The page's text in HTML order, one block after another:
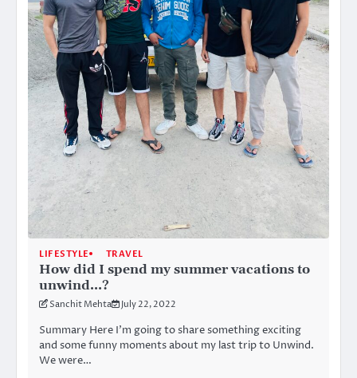
LIFESTYLE TRAVEL
How did I spend my summer vacations to
unwind…?
Sanchit Mehta July 22, 2022
Summary Here I’m going to share something exciting
and some funny moments about my last trip to Unwind.
We were…